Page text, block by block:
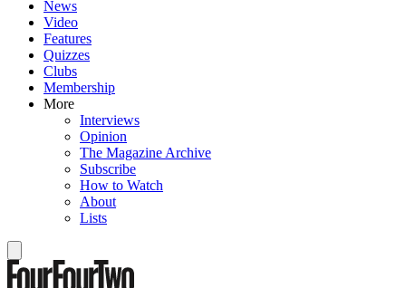
News
Video
Features
Quizzes
Clubs
Membership
More
Interviews
Opinion
The Magazine Archive
Subscribe
How to Watch
About
Lists